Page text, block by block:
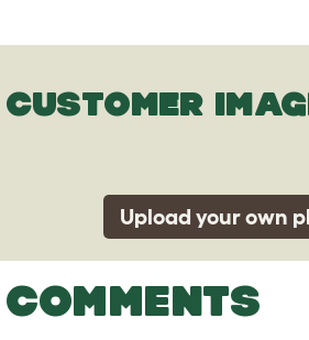
CUSTOMER
Upload your own
COMMENTS